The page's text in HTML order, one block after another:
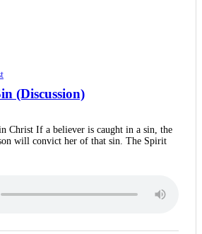
(Discussion)
Christ If a believer is caught in a sin, the
will convict her of that sin. The Spirit